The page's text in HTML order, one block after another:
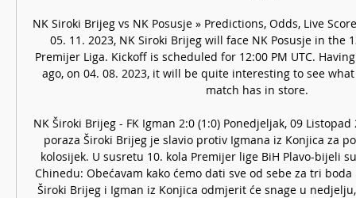
NK Siroki Brijeg vs NK Posusje » Predictions, Odds, Live
05. 11. 2023, NK Siroki Brijeg will face NK Posusje in the
Premijer Liga. Kickoff is scheduled for 12:00 PM UTC.
ago, on 04. 08. 2023, it will be quite interesting to see
match has in store.
NK Široki Brijeg - FK Igman 2:0 (1:0) Ponedjeljak, 09
poraza Široki Brijeg je slavio protiv Igmana iz Konjica za
kolosijek. U susretu 10. kola Premijer lige BiH Plavo-bijeli
Chinedu: Obećavam kako ćemo dati sve od sebe za tri boda
Široki Brijeg i Igman iz Konjica odmjerit će snage u